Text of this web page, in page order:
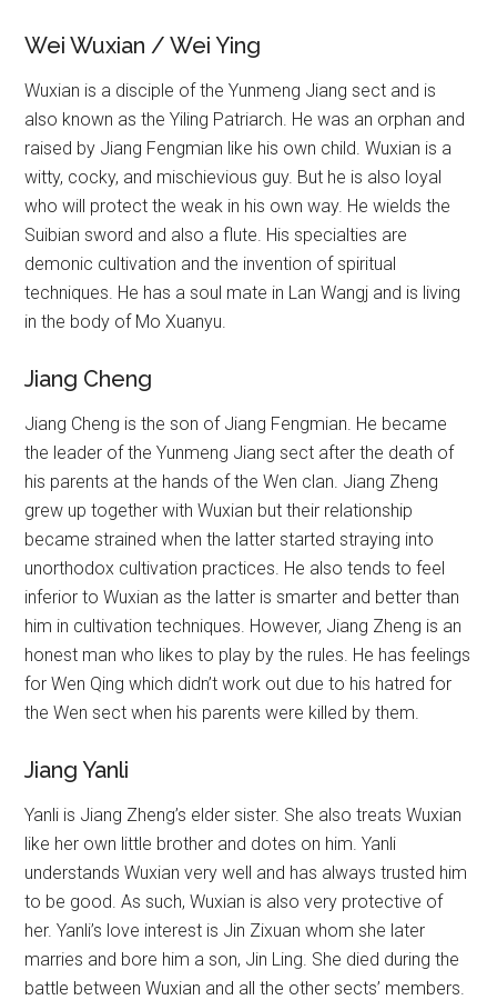
Wei Wuxian / Wei Ying
Wuxian is a disciple of the Yunmeng Jiang sect and is
also known as the Yiling Patriarch. He was an orphan and
raised by Jiang Fengmian like his own child. Wuxian is a
witty, cocky, and mischievious guy. But he is also loyal
who will protect the weak in his own way. He wields the
Suibian sword and also a flute. His specialties are
demonic cultivation and the invention of spiritual
techniques. He has a soul mate in Lan Wangj and is living
in the body of Mo Xuanyu.
Jiang Cheng
Jiang Cheng is the son of Jiang Fengmian. He became
the leader of the Yunmeng Jiang sect after the death of
his parents at the hands of the Wen clan. Jiang Zheng
grew up together with Wuxian but their relationship
became strained when the latter started straying into
unorthodox cultivation practices. He also tends to feel
inferior to Wuxian as the latter is smarter and better than
him in cultivation techniques. However, Jiang Zheng is an
honest man who likes to play by the rules. He has feelings
for Wen Qing which didn’t work out due to his hatred for
the Wen sect when his parents were killed by them.
Jiang Yanli
Yanli is Jiang Zheng’s elder sister. She also treats Wuxian
like her own little brother and dotes on him. Yanli
understands Wuxian very well and has always trusted him
to be good. As such, Wuxian is also very protective of
her. Yanli’s love interest is Jin Zixuan whom she later
marries and bore him a son, Jin Ling. She died during the
battle between Wuxian and all the other sects’ members.